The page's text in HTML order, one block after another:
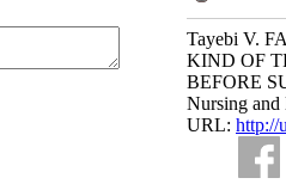
Tayebi V.
KIND OF
BEFORE
Nursing
URL: http://